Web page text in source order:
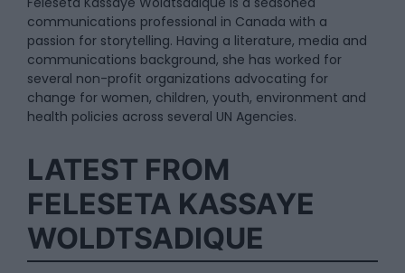
communications professional in Canada with a
passion for storytelling. Having a literature, media and
communications background, she has worked for
several non-profit organizations advocating for
change for women, children, youth, environment and
health policies across several UN Agencies.
LATEST FROM
FELESETA KASSAYE
WOLDTSADIQUE